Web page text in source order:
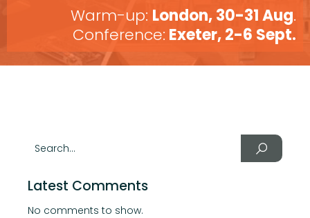
Warm-up: London, 30-31 Aug.
Conference: Exeter, 2-6 Sept.
Latest Comments
No comments to show.